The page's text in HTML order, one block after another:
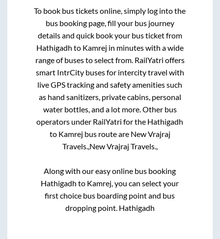
To book bus tickets online, simply log into the
bus booking page, fill your bus journey
details and quick book your bus ticket from
Hathigadh to Kamrej in minutes with a wide
range of buses to select from. RailYatri offers
smart IntrCity buses for intercity travel with
live GPS tracking and safety amenities such
as hand sanitizers, private cabins, personal
water bottles, and a lot more. Other bus
operators under RailYatri for the Hathigadh
to Kamrej bus route are New Vrajraj
Travels.,New Vrajraj Travels.,
Along with our easy online bus booking
Hathigadh to Kamrej, you can select your
first choice bus boarding point and bus
dropping point. Hathigadh